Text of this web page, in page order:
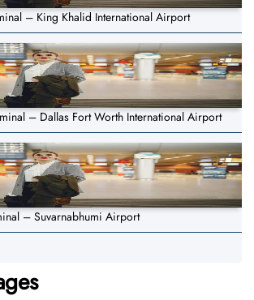
– King Khalid International Airport
– Dallas Fort Worth International Airport
– Suvarnabhumi Airport